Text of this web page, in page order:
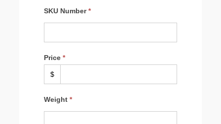
by
client
SKU Number*
Price *
$
Weight *